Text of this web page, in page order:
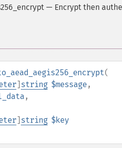
— Encrypt then
(
] string $message,
,
] string $key